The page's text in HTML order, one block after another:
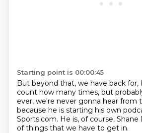
Starting point is 00:00:45
But beyond that, we have back for,
count how many times, but
ever, we're never gonna hear from
because he is starting his own
Sports.com. He is, of course, Shane
of things that we have to get in.